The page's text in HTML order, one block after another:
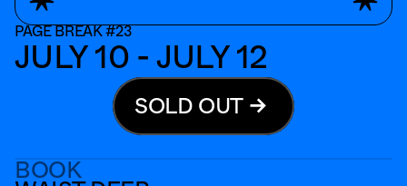
PAGE BREAK #23
JULY 10 - JULY 12
SOLD OUT
BOOK